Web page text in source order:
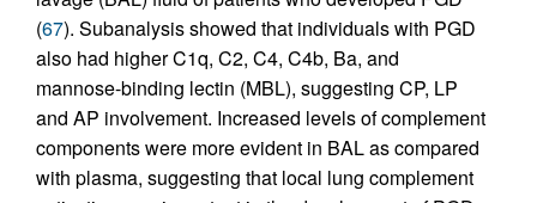
(67). Subanalysis showed that individuals with PGD
also had higher C1q, C2, C4, C4b, Ba, and
mannose-binding lectin (MBL), suggesting CP, LP
and AP involvement. Increased levels of complement
components were more evident in BAL as compared
with plasma, suggesting that local lung complement